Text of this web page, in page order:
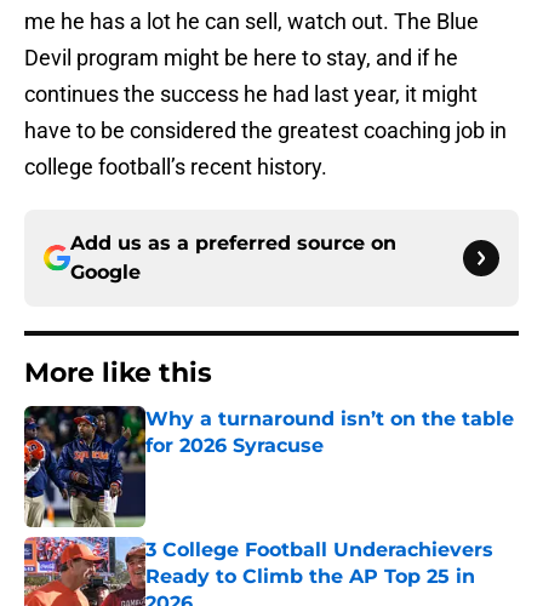
me he has a lot he can sell, watch out. The Blue
Devil program might be here to stay, and if he
continues the success he had last year, it might
have to be considered the greatest coaching job in
college football’s recent history.
Add us as a preferred source on
Google
More like this
Why a turnaround isn’t on the table
for 2026 Syracuse
Published by on Invalid Date
3 College Football Underachievers
Ready to Climb the AP Top 25 in